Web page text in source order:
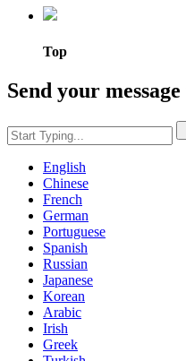
Top
Send your
English
Chinese
French
German
Portuguese
Spanish
Russian
Japanese
Korean
Arabic
Irish
Greek